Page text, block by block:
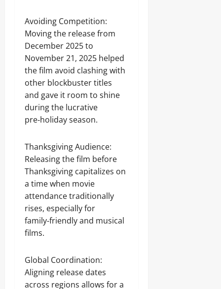
Avoiding Competition:
Moving the release from
December 2025 to
November 21, 2025 helped
the film avoid clashing with
other blockbuster titles
and gave it room to shine
during the lucrative
pre‑holiday season.
Thanksgiving Audience:
Releasing the film before
Thanksgiving capitalizes on
a time when movie
attendance traditionally
rises, especially for
family‑friendly and musical
films.
Global Coordination:
Aligning release dates
across regions allows for a